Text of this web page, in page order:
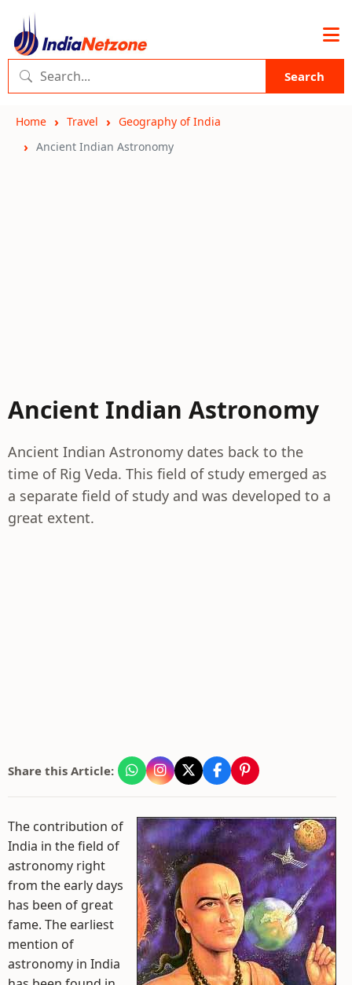
Search
Home Travel
Geography of India
Ancient Indian Astronomy
Ancient Indian Astronomy
Ancient Indian Astronomy dates back to the
time of Rig Veda. This field of study emerged as
a separate field of study and was developed to a
great extent.
Share this Article:
The contribution of
India in the field of
astronomy right
from the early days
has been of great
fame. The earliest
mention of
astronomy in India